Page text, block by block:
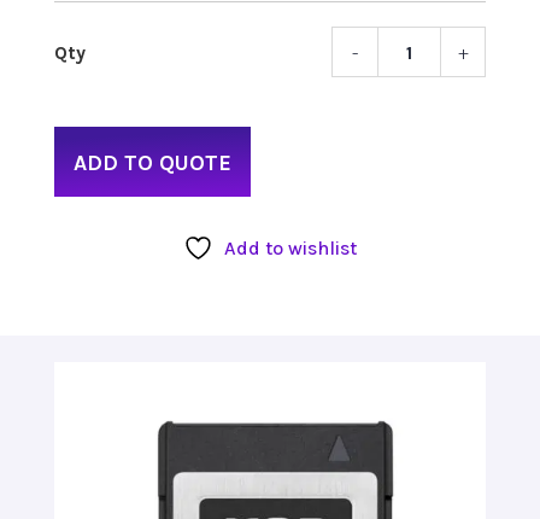
- +
ADD TO QUOTE
Add to wishlist